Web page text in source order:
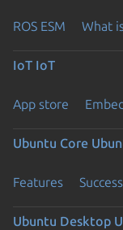
ROS ESM What
IoT IoT
App store
Ubuntu Core
Features
Ubuntu Desktop